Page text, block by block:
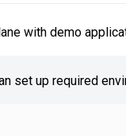
with demo
set up required